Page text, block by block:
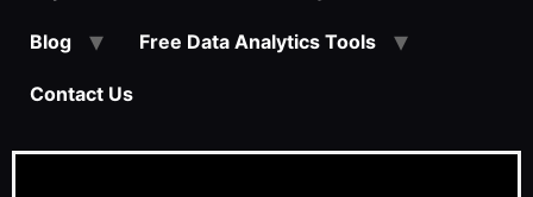
Blog Free Data Analytics Tools
Contact Us